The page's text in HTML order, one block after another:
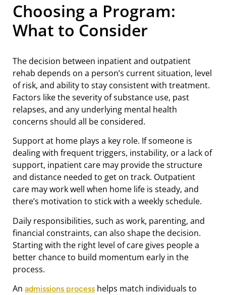
Choosing a Program:
What to Consider
The decision between inpatient and outpatient
rehab depends on a person’s current situation, level
of risk, and ability to stay consistent with treatment.
Factors like the severity of substance use, past
relapses, and any underlying mental health
concerns should all be considered.
Support at home plays a key role. If someone is
dealing with frequent triggers, instability, or a lack of
support, inpatient care may provide the structure
and distance needed to get on track. Outpatient
care may work well when home life is steady, and
there’s motivation to stick with a weekly schedule.
Daily responsibilities, such as work, parenting, and
financial constraints, can also shape the decision.
Starting with the right level of care gives people a
better chance to build momentum early in the
process.
An admissions process helps match individuals to